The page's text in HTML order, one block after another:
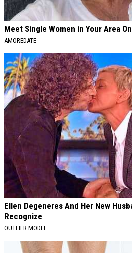
Meet Single Women in Your Area
AMOREDATE
Ellen Degeneres And Her New
Recognize
OUTLIER MODEL